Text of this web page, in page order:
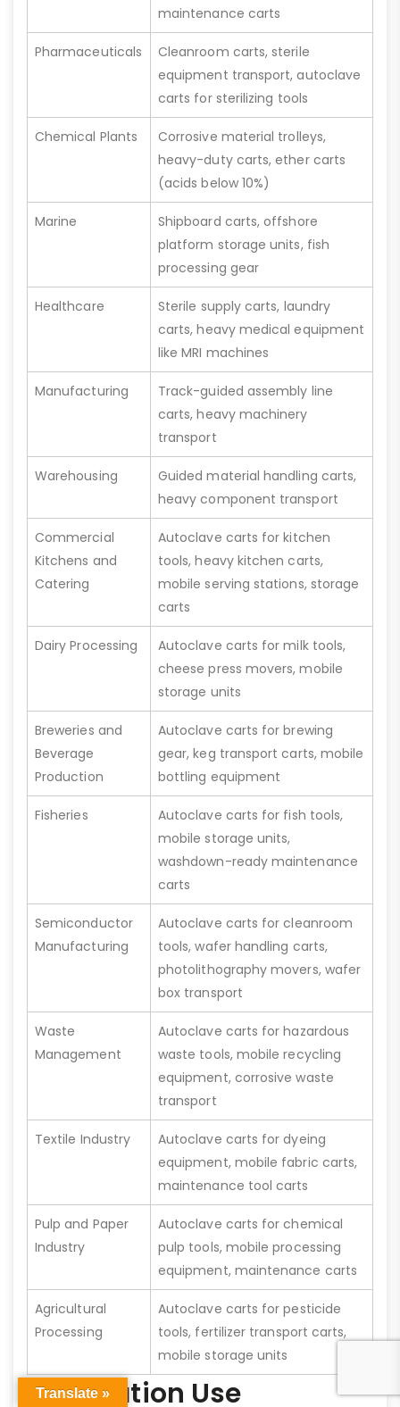
maintenance carts
Pharmaceuticals
Cleanroom carts, sterile
equipment transport, autoclave
carts for sterilizing tools
Chemical Plants
Corrosive material trolleys,
heavy-duty carts, ether carts
(acids below 10%)
Marine
Shipboard carts, offshore
platform storage units, fish
processing gear
Healthcare
Sterile supply carts, laundry
carts, heavy medical equipment
like MRI machines
Manufacturing
Track-guided assembly line
carts, heavy machinery
transport
Warehousing
Guided material handling carts,
heavy component transport
Commercial
Kitchens and
Catering
Autoclave carts for kitchen
tools, heavy kitchen carts,
mobile serving stations, storage
carts
Dairy Processing
Autoclave carts for milk tools,
cheese press movers, mobile
storage units
Breweries and
Beverage
Production
Autoclave carts for brewing
gear, keg transport carts, mobile
bottling equipment
Fisheries
Autoclave carts for fish tools,
mobile storage units,
washdown-ready maintenance
carts
Semiconductor
Manufacturing
Autoclave carts for cleanroom
tools, wafer handling carts,
photolithography movers, wafer
box transport
Waste
Management
Autoclave carts for hazardous
waste tools, mobile recycling
equipment, corrosive waste
transport
Textile Industry
Autoclave carts for dyeing
equipment, mobile fabric carts,
maintenance tool carts
Pulp and Paper
Industry
Autoclave carts for chemical
pulp tools, mobile processing
equipment, maintenance carts
Agricultural
Processing
Autoclave carts for pesticide
tools, fertilizer transport carts,
mobile storage units
Application Use
Translate »